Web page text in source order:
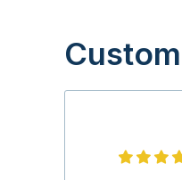
5